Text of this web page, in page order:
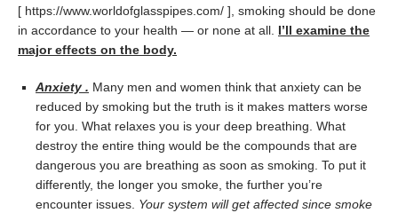
[ https://www.worldofglasspipes.com/ ], smoking should be done
in accordance to your health — or none at all. I’ll examine the
major effects on the body.
Anxiety . Many men and women think that anxiety can be
reduced by smoking but the truth is it makes matters worse
for you. What relaxes you is your deep breathing. What
destroy the entire thing would be the compounds that are
dangerous you are breathing as soon as smoking. To put it
differently, the longer you smoke, the further you’re
encounter issues. Your system will get affected since smoke